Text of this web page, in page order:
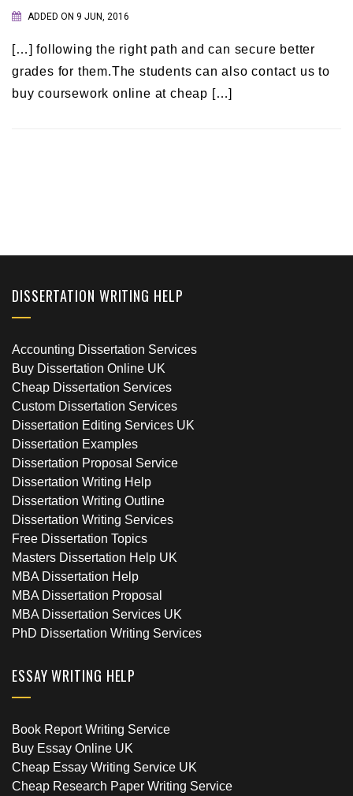
ADDED ON 9 JUN, 2016
[…] following the right path and can secure better
grades for them.The students can also contact us to
buy coursework online at cheap […]
DISSERTATION WRITING HELP
Accounting Dissertation Services
Buy Dissertation Online UK
Cheap Dissertation Services
Custom Dissertation Services
Dissertation Editing Services UK
Dissertation Examples
Dissertation Proposal Service
Dissertation Writing Help
Dissertation Writing Outline
Dissertation Writing Services
Free Dissertation Topics
Masters Dissertation Help UK
MBA Dissertation Help
MBA Dissertation Proposal
MBA Dissertation Services UK
PhD Dissertation Writing Services
ESSAY WRITING HELP
Book Report Writing Service
Buy Essay Online UK
Cheap Essay Writing Service UK
Cheap Research Paper Writing Service